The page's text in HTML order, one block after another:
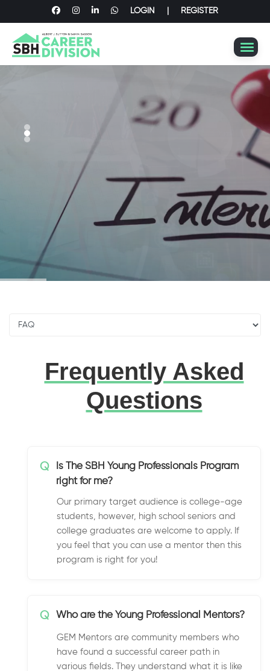
LOGIN REGISTER
Frequently Asked
Questions
Q
Is The SBH Young Professionals Program
right for me?
Our primary target audience is college-age
students, however, high school seniors and
college graduates are welcome to apply. If
you feel that you can use a mentor then this
program is right for you!
Q Who are the Young Professional Mentors?
GEM Mentors are community members who
have found a successful career path in
various fields. They understand what it is like